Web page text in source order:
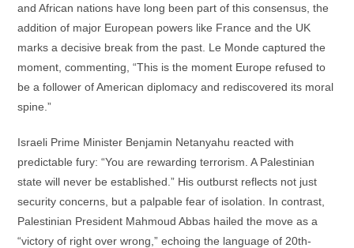
and African nations have long been part of this consensus, the
addition of major European powers like France and the UK
marks a decisive break from the past. Le Monde captured the
moment, commenting, “This is the moment Europe refused to
be a follower of American diplomacy and rediscovered its moral
spine.”
Israeli Prime Minister Benjamin Netanyahu reacted with
predictable fury: “You are rewarding terrorism. A Palestinian
state will never be established.” His outburst reflects not just
security concerns, but a palpable fear of isolation. In contrast,
Palestinian President Mahmoud Abbas hailed the move as a
“victory of right over wrong,” echoing the language of 20th-